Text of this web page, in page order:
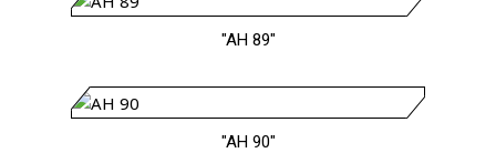
"AH 89"
"AH 90"